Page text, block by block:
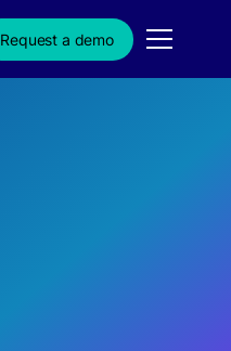
Request a demo